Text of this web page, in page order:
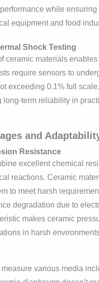
while
equipment and food
Shock Testing
ceramic materials
require sensors to
exceeding 0.1% full
long-term reliability in
and
Resistance
excellent chemical
reactions. Ceramic
to meet harsh
degradation due to
makes ceramic
in harsh
various media